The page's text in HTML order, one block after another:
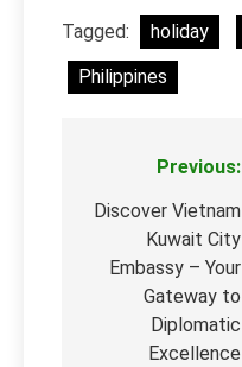
Tagged: holiday
Philippines
navigation
Previous:
Discover Vietnam
Kuwait City
Embassy – Your
Gateway to
Diplomatic
Excellence